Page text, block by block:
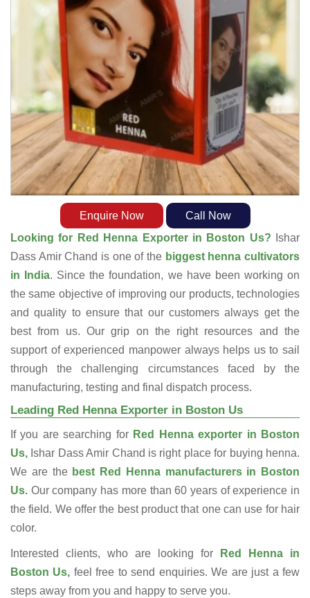
Enquire Now
Call Now
Looking for Red Henna Exporter in Boston Us?
Ishar
Dass Amir Chand is one of the biggest henna cultivators
in India. Since the foundation, we have been working on
the same objective of improving our products, technologies
and quality to ensure that our customers always get the
best from us. Our grip on the right resources and the
support of experienced manpower always helps us to sail
through the challenging circumstances faced by the
manufacturing, testing and final dispatch process.
Leading Red Henna Exporter in Boston Us
If you are searching for Red Henna exporter in Boston
Us, Ishar Dass Amir Chand is right place for buying henna.
We are the best Red Henna manufacturers in Boston
Us. Our company has more than 60 years of experience in
the field. We offer the best product that one can use for hair
color.
Interested clients, who are looking for Red Henna in
Boston Us, feel free to send enquiries. We are just a few
steps away from you and happy to serve you.